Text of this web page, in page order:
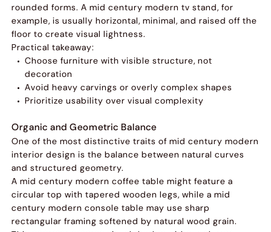
rounded forms. A mid century modern tv stand, for
example, is usually horizontal, minimal, and raised off the
floor to create visual lightness.
Practical takeaway:
Choose furniture with visible structure, not
decoration
Avoid heavy carvings or overly complex shapes
Prioritize usability over visual complexity
Organic and Geometric Balance
One of the most distinctive traits of mid century modern
interior design is the balance between natural curves
and structured geometry.
A mid century modern coffee table might feature a
circular top with tapered wooden legs, while a mid
century modern console table may use sharp
rectangular framing softened by natural wood grain.